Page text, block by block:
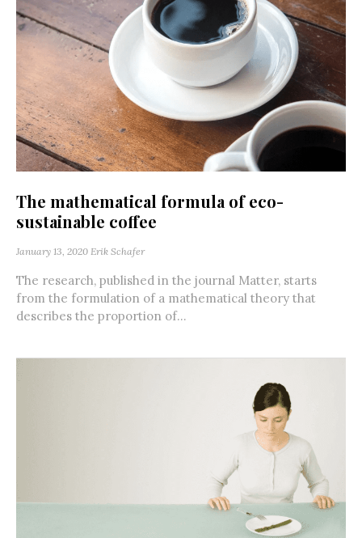
The mathematical formula of eco-
sustainable coffee
January 13, 2020 Erik Schafer
The research, published in the journal Matter, starts
from the formulation of a mathematical theory that
describes the proportion of...